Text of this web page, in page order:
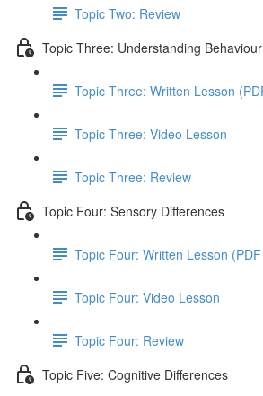
Topic Two: Review
Topic Three: Understanding
Topic Three: Written Lesson
Topic Three: Video Lesson
Topic Three: Review
Topic Four: Sensory Differences
Topic Four: Written Lesson
Topic Four: Video Lesson
Topic Four: Review
Topic Five: Cognitive Differences